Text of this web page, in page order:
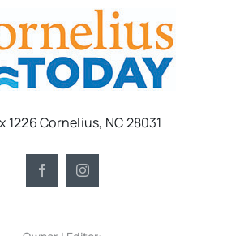
1226 Cornelius, NC 28031